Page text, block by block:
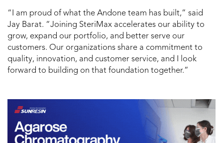
“I am proud of what the Andone team has built,” said
Jay Barat. “Joining SteriMax accelerates our ability to
grow, expand our portfolio, and better serve our
customers. Our organizations share a commitment to
quality, innovation, and customer service, and I look
forward to building on that foundation together.”